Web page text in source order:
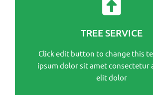
TREE SERVICE
Click edit button to change this
ipsum dolor sit amet consectetur
elit dolor
This is the heading
Click edit button to change this text.
dolor sit amet consectetur adipiscing
Click Here